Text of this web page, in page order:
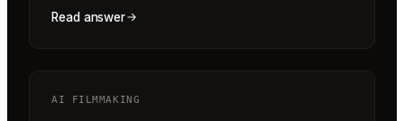
Read answer
AI FILMMAKING